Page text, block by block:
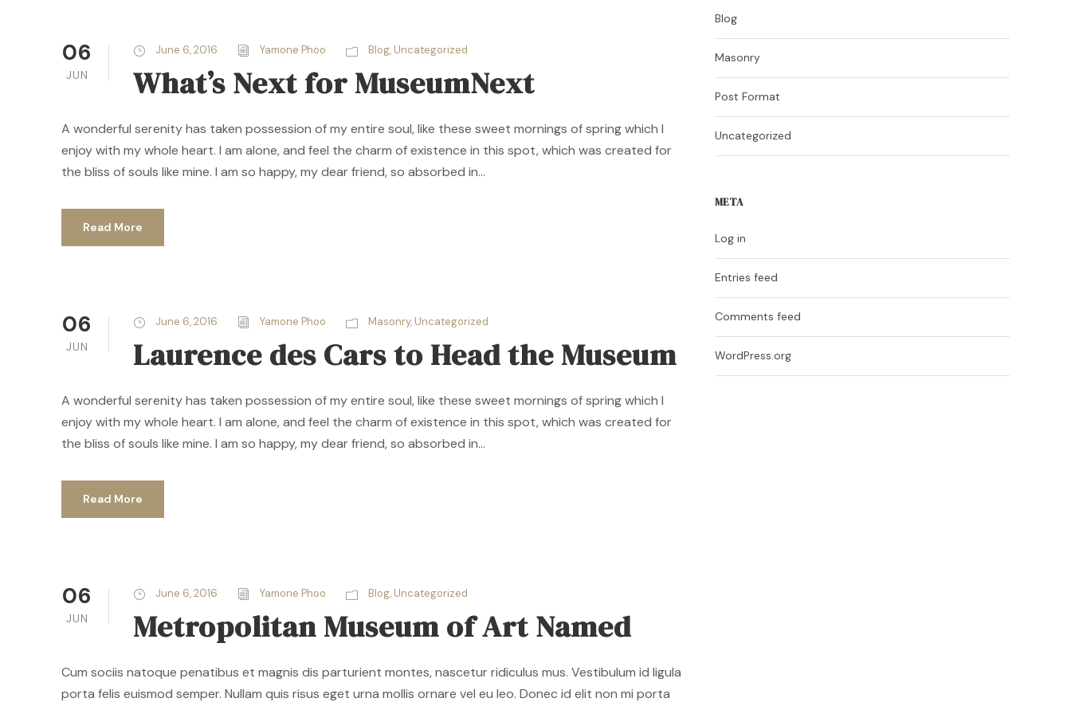
06
JUN
June 6, 2016 Yamone Phoo Blog, Uncategorized
What’s Next for MuseumNext
A wonderful serenity has taken possession of my entire soul, like these sweet mornings of spring which I
enjoy with my whole heart. I am alone, and feel the charm of existence in this spot, which was created for
the bliss of souls like mine. I am so happy, my dear friend, so absorbed in...
Read More
06
JUN
June 6, 2016 Yamone Phoo Masonry, Uncategorized
Laurence des Cars to Head the Museum
A wonderful serenity has taken possession of my entire soul, like these sweet mornings of spring which I
enjoy with my whole heart. I am alone, and feel the charm of existence in this spot, which was created for
the bliss of souls like mine. I am so happy, my dear friend, so absorbed in...
Read More
06
JUN
June 6, 2016 Yamone Phoo Blog, Uncategorized
Metropolitan Museum of Art Named
Cum sociis natoque penatibus et magnis dis parturient montes, nascetur ridiculus mus. Vestibulum id ligula
porta felis euismod semper. Nullam quis risus eget urna mollis ornare vel eu leo. Donec id elit non mi porta
Blog
Masonry
Post Format
Uncategorized
META
Log in
Entries feed
Comments feed
WordPress.org